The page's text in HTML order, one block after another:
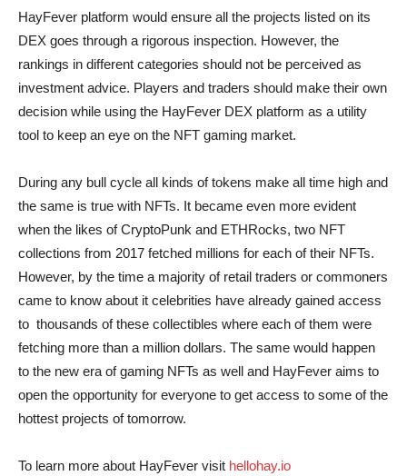
HayFever platform would ensure all the projects listed on its
DEX goes through a rigorous inspection. However, the
rankings in different categories should not be perceived as
investment advice. Players and traders should make their own
decision while using the HayFever DEX platform as a utility
tool to keep an eye on the NFT gaming market.
During any bull cycle all kinds of tokens make all time high and
the same is true with NFTs. It became even more evident
when the likes of CryptoPunk and ETHRocks, two NFT
collections from 2017 fetched millions for each of their NFTs.
However, by the time a majority of retail traders or commoners
came to know about it celebrities have already gained access
to thousands of these collectibles where each of them were
fetching more than a million dollars. The same would happen
to the new era of gaming NFTs as well and HayFever aims to
open the opportunity for everyone to get access to some of the
hottest projects of tomorrow.
To learn more about HayFever visit hellohay.io